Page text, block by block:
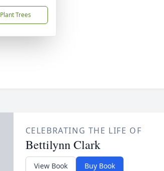
Plant Trees
CELEBRATING THE LIFE OF
Bettilynn Clark
View Book Buy Book